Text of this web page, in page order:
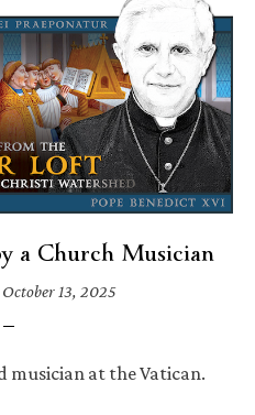
a Church Musician
October 13, 2025
musician at the Vatican.